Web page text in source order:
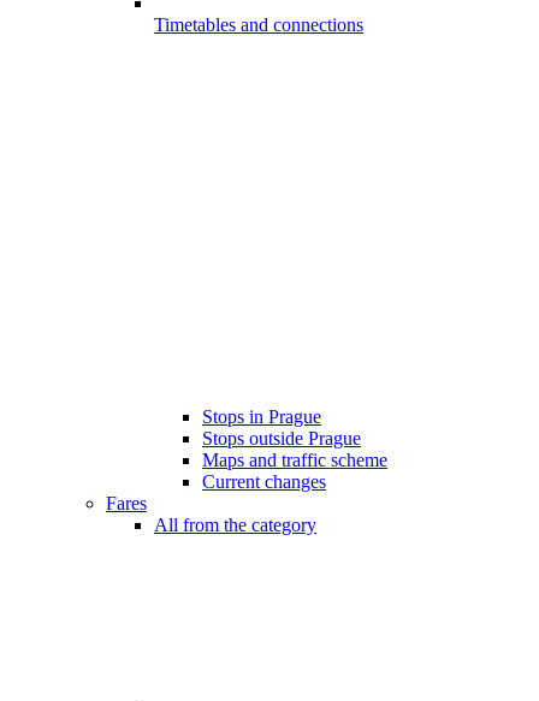
Timetables and connections
Stops in Prague
Stops outside Prague
Maps and traffic scheme
Current changes
Fares
All from the category